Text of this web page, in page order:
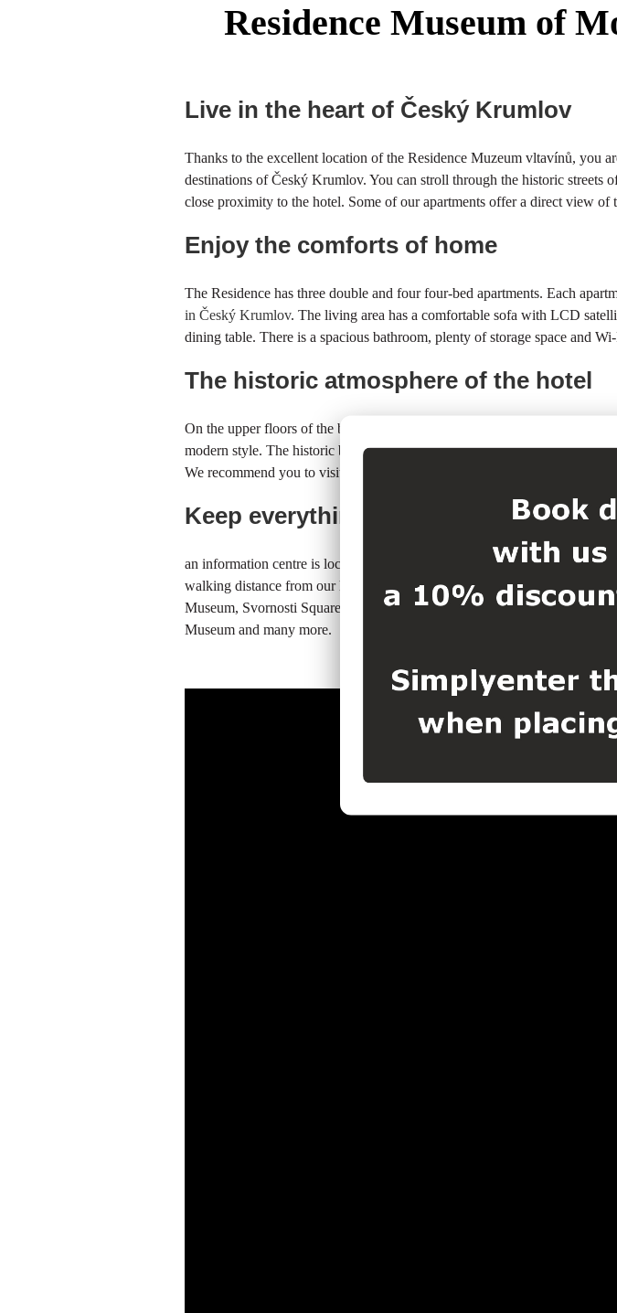
Residence Museum of
Live in the heart of Český Krumlov
Thanks to the excellent location of the Residence Muzeum vltavínů, you
destinations of Český Krumlov. You can stroll through the historic streets
close proximity to the hotel. Some of our apartments offer a direct view of
Enjoy the comforts of home
The Residence has three double and four four-bed apartments. Each
in Český Krumlov. The living area has a comfortable sofa with LCD
dining table. There is a spacious bathroom, plenty of storage space and
The historic atmosphere of the hotel
On the upper floors of the building, we offer short- and long-term
modern style. The historic building of the Residence is a cultural
We recommend you to visit the
Keep everything close
an information centre is located 20 metres from the accommodation,
walking distance from our hotel you can find the State Castle and
Museum, Svornosti Square, Rotating Auditorium, Municipal Theatre,
Museum and many more.